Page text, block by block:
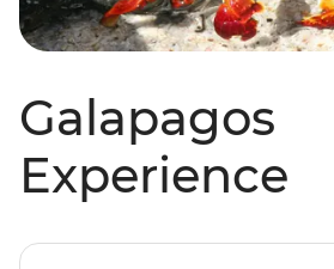
Galapagos
Experience